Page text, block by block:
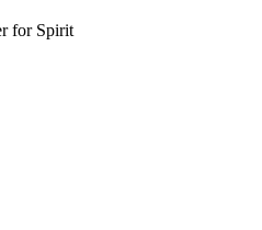
for Spirit